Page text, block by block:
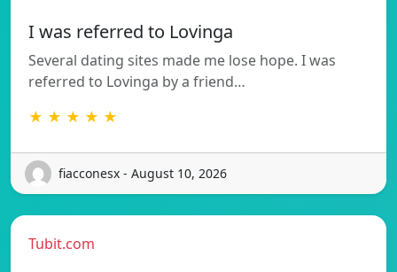
I was referred to Lovinga
Several dating sites made me lose hope. I was
referred to Lovinga by a friend…
★ ★ ★ ★ ★
fiacconesx - August 10, 2026
Tubit.com